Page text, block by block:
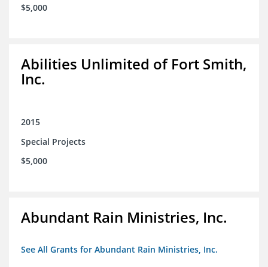
$5,000
Abilities Unlimited of Fort Smith,
Inc.
2015
Special Projects
$5,000
Abundant Rain Ministries, Inc.
See All Grants for Abundant Rain Ministries, Inc.